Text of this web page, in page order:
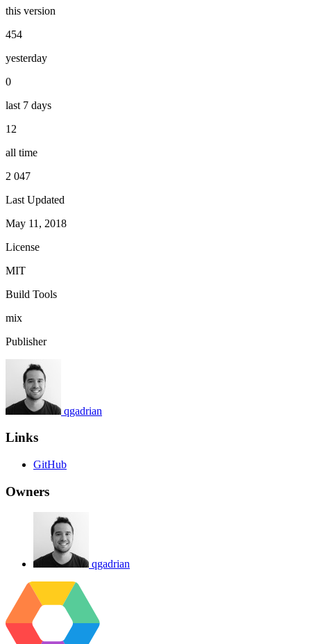
this version
454
yesterday
0
last 7 days
12
all time
2 047
Last Updated
May 11, 2018
License
MIT
Build Tools
mix
Publisher
qgadrian
Links
GitHub
Owners
qgadrian